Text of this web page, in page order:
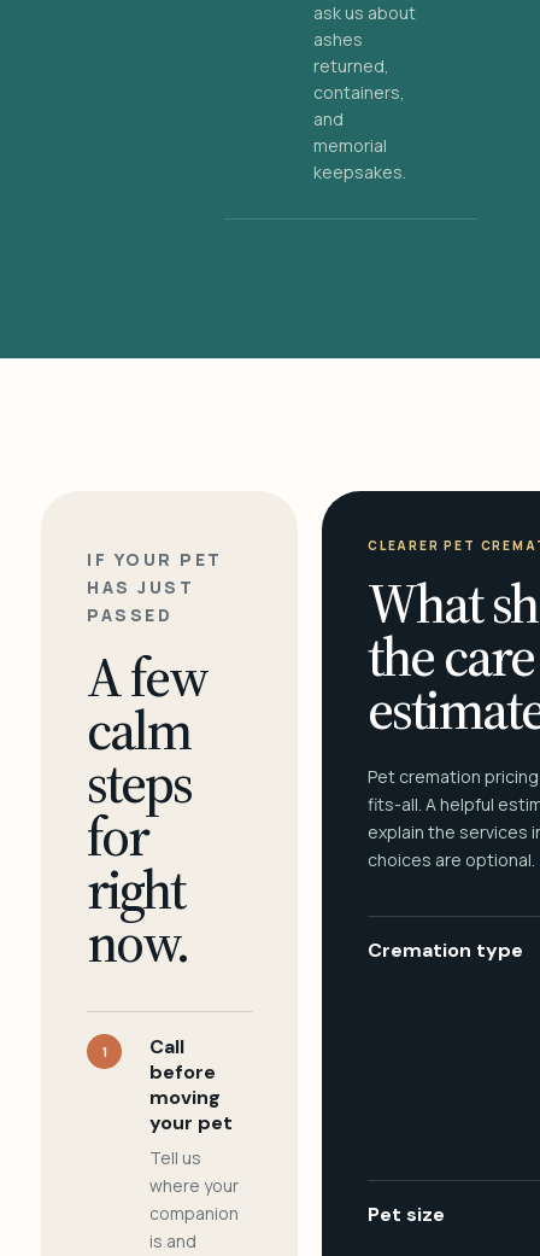
ask us about
ashes
returned,
containers,
and
memorial
keepsakes.
IF YOUR PET
HAS JUST
PASSED
A few
calm
steps
for
right
now.
1
Call
before
moving
your pet
Tell us
where your
companion
is and
CLEARER PET
What
the care
Pet cremation
fits-all. A helpful
explain the services
choices are optional.
Cremation type
Pet size